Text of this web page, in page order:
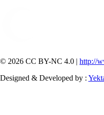
© 2026 CC BY-NC 4.0 | http://
Designed & Developed by :